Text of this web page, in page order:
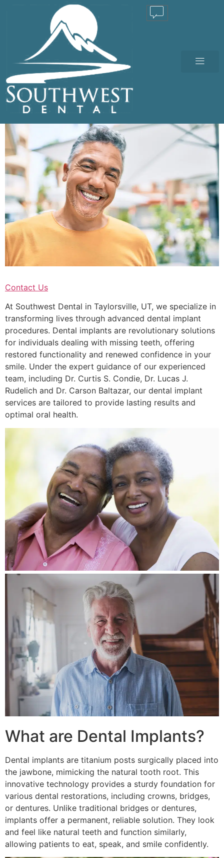
Contact Us
At Southwest Dental in Taylorsville, UT, we specialize in
transforming lives through advanced dental implant
procedures. Dental implants are revolutionary solutions
for individuals dealing with missing teeth, offering
restored functionality and renewed confidence in your
smile. Under the expert guidance of our experienced
team, including Dr. Curtis S. Condie, Dr. Lucas J.
Rudelich and Dr. Carson Baltazar, our dental implant
services are tailored to provide lasting results and
optimal oral health.
What are Dental Implants?
Dental implants are titanium posts surgically placed into
the jawbone, mimicking the natural tooth root. This
innovative technology provides a sturdy foundation for
various dental restorations, including crowns, bridges,
or dentures. Unlike traditional bridges or dentures,
implants offer a permanent, reliable solution. They look
and feel like natural teeth and function similarly,
allowing patients to eat, speak, and smile confidently.